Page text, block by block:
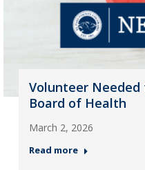
Volunteer Needed
Board of Health
March 2, 2026
Read more